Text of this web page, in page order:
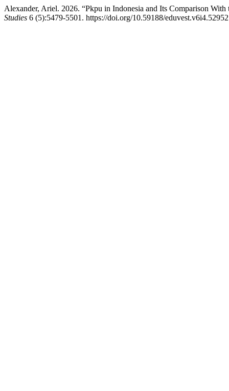
Alexander, Ariel. 2026. “Pkpu in Indonesia and Its Comparison
Studies 6 (5):5479-5501. https://doi.org/10.59188/